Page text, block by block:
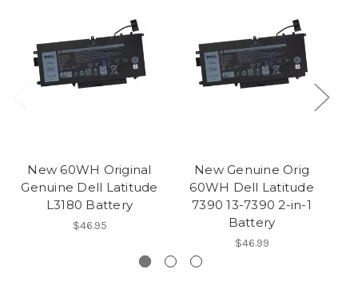
New 60WH Original
Genuine Dell Latitude
L3180 Battery
$46.95
New Genuine Orig
60WH Dell Latitude
7390 13-7390 2-in-1
Battery
$46.99